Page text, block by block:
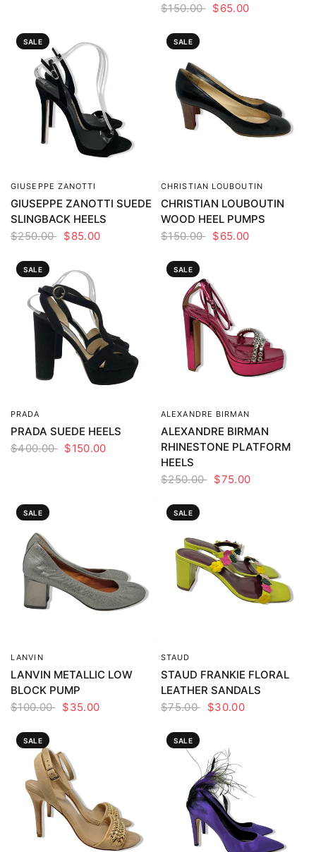
$150.00 $65.00
SALE
QUICK VIEW
GIUSEPPE ZANOTTI
GIUSEPPE ZANOTTI SUEDE
SLINGBACK HEELS
$250.00 $85.00
SALE
QUICK VIEW
CHRISTIAN LOUBOUTIN
CHRISTIAN LOUBOUTIN
WOOD HEEL PUMPS
$150.00 $65.00
SALE
PRADA
PRADA SUEDE HEELS
$400.00 $150.00
SALE
QUICK VIEW
ALEXANDRE BIRMAN
ALEXANDRE BIRMAN
RHINESTONE PLATFORM
HEELS
$250.00 $75.00
SALE
LANVIN
LANVIN METALLIC LOW
BLOCK PUMP
$100.00 $35.00
SALE
STAUD
STAUD FRANKIE FLORAL
LEATHER SANDALS
$75.00 $30.00
SALE SALE